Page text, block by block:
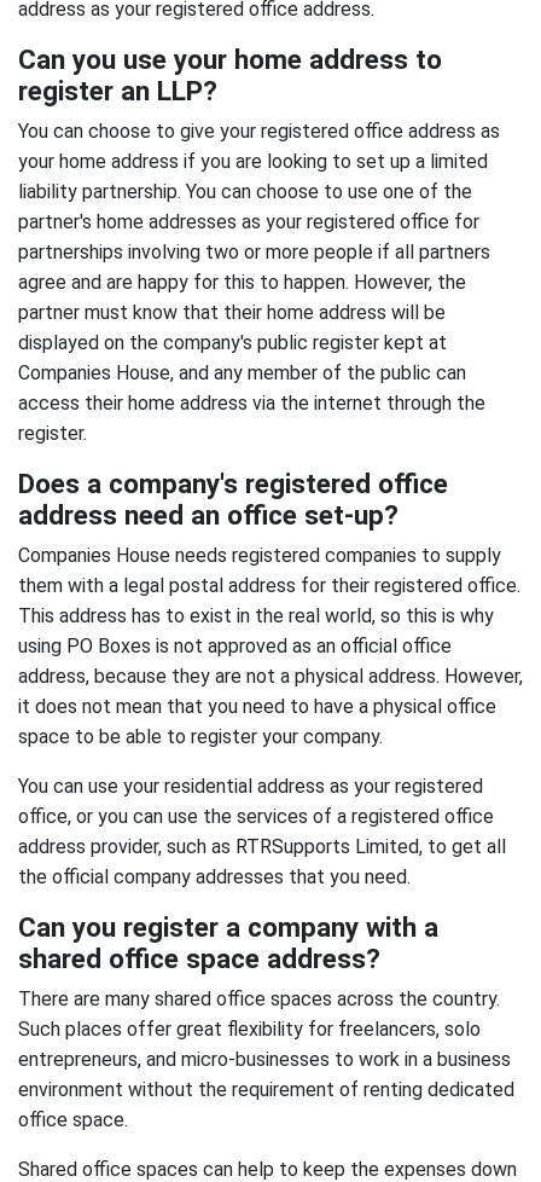
address as your registered office address.
Can you use your home address to
register an LLP?
You can choose to give your registered office address as
your home address if you are looking to set up a limited
liability partnership. You can choose to use one of the
partner's home addresses as your registered office for
partnerships involving two or more people if all partners
agree and are happy for this to happen. However, the
partner must know that their home address will be
displayed on the company's public register kept at
Companies House, and any member of the public can
access their home address via the internet through the
register.
Does a company's registered office
address need an office set-up?
Companies House needs registered companies to supply
them with a legal postal address for their registered office.
This address has to exist in the real world, so this is why
using PO Boxes is not approved as an official office
address, because they are not a physical address. However,
it does not mean that you need to have a physical office
space to be able to register your company.
You can use your residential address as your registered
office, or you can use the services of a registered office
address provider, such as RTRSupports Limited, to get all
the official company addresses that you need.
Can you register a company with a
shared office space address?
There are many shared office spaces across the country.
Such places offer great flexibility for freelancers, solo
entrepreneurs, and micro-businesses to work in a business
environment without the requirement of renting dedicated
office space.
Shared office spaces can help to keep the expenses down